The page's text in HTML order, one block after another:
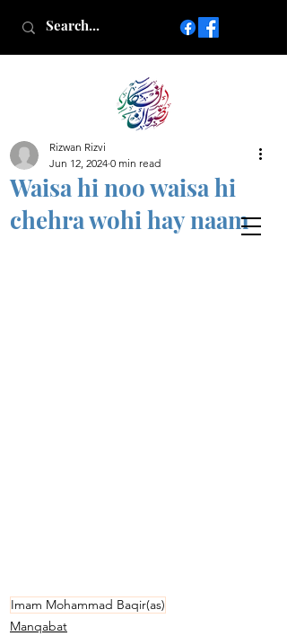
Islamic poetry in Urdu
www.AfkareRizwan.com
Afkar-e-Rizwan
Waisa hi noo waisa hi
chehra wohi hay naam
Rizwan Rizvi
Jun 12, 2024 0 min read
Imam Mohammad Baqir(as)
Manqabat